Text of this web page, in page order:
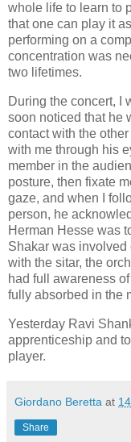
whole life to learn to
that one can play it
performing on a
concentration was
two lifetimes.
During the concert, I
soon noticed that he
contact with the
with me through his
member in the
posture, then fixate
gaze, and when I
person, he
Herman Hesse was
Shakar was
with the sitar, the
had full awareness
fully absorbed in the
Yesterday Ravi
apprenticeship and
player.
Giordano Beretta at
Share